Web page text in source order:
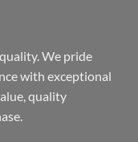
We pride
with exceptional
quality